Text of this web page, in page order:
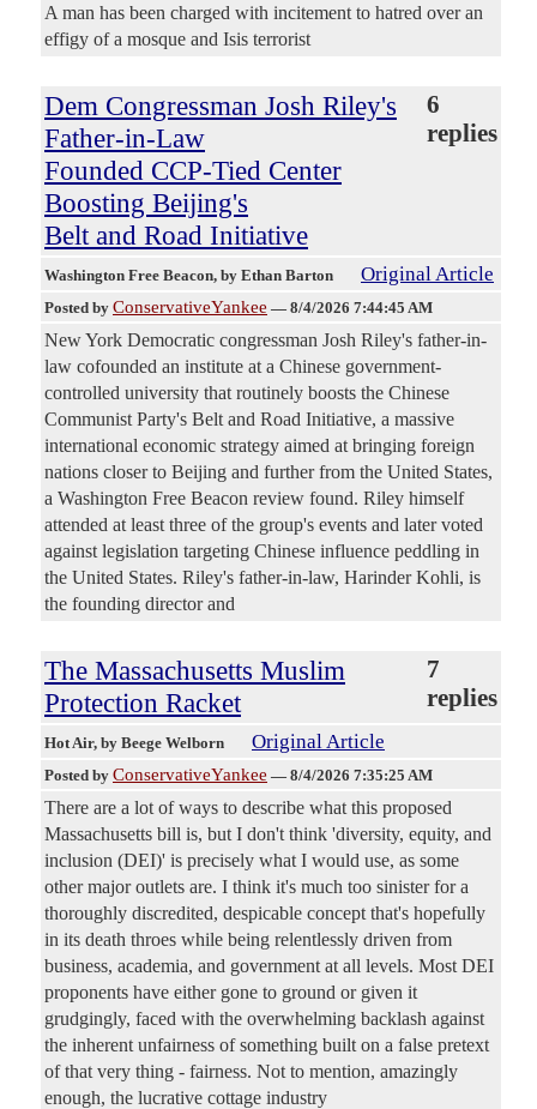
A man has been charged with incitement to hatred over an
effigy of a mosque and Isis terrorist
Dem Congressman Josh Riley's
Father-in-Law
Founded CCP-Tied Center
Boosting Beijing's
Belt and Road Initiative
6
replies
Washington Free Beacon, by Ethan Barton Original Article
Posted by ConservativeYankee — 8/4/2026 7:44:45 AM
New York Democratic congressman Josh Riley's father-in-
law cofounded an institute at a Chinese government-
controlled university that routinely boosts the Chinese
Communist Party's Belt and Road Initiative, a massive
international economic strategy aimed at bringing foreign
nations closer to Beijing and further from the United States,
a Washington Free Beacon review found. Riley himself
attended at least three of the group's events and later voted
against legislation targeting Chinese influence peddling in
the United States. Riley's father-in-law, Harinder Kohli, is
the founding director and
The Massachusetts Muslim
Protection Racket
7
replies
Hot Air, by Beege Welborn Original Article
Posted by ConservativeYankee — 8/4/2026 7:35:25 AM
There are a lot of ways to describe what this proposed
Massachusetts bill is, but I don't think 'diversity, equity, and
inclusion (DEI)' is precisely what I would use, as some
other major outlets are. I think it's much too sinister for a
thoroughly discredited, despicable concept that's hopefully
in its death throes while being relentlessly driven from
business, academia, and government at all levels. Most DEI
proponents have either gone to ground or given it
grudgingly, faced with the overwhelming backlash against
the inherent unfairness of something built on a false pretext
of that very thing - fairness. Not to mention, amazingly
enough, the lucrative cottage industry